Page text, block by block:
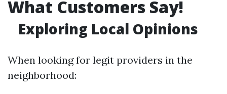
What Customers Say!
Exploring Local Opinions
When looking for legit providers in the
neighborhood: